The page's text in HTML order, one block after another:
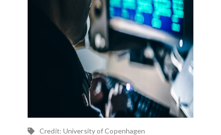
Credit: University of Copenhagen